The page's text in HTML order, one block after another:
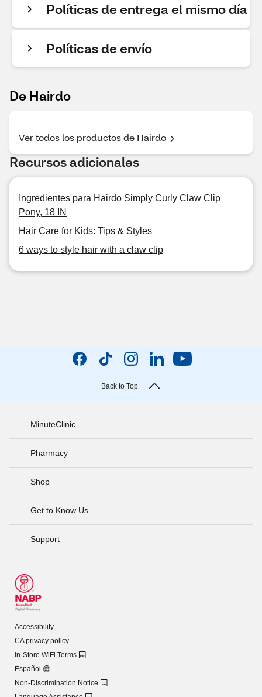
Políticas de entrega el mismo día
Políticas de envío
De Hairdo
Ver todos los productos de Hairdo
Recursos adicionales
Ingredientes para Hairdo Simply Curly Claw Clip
Pony, 18 IN
Hair Care for Kids: Tips & Styles
6 ways to style hair with a claw clip
Back to Top
MinuteClinic
Pharmacy
Shop
Get to Know Us
Support
Accessibility
CA privacy policy
In-Store WiFi Terms
Español
Non-Discrimination Notice